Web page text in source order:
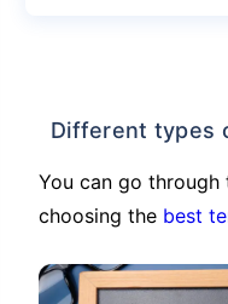
Different types
You can go
choosing the best